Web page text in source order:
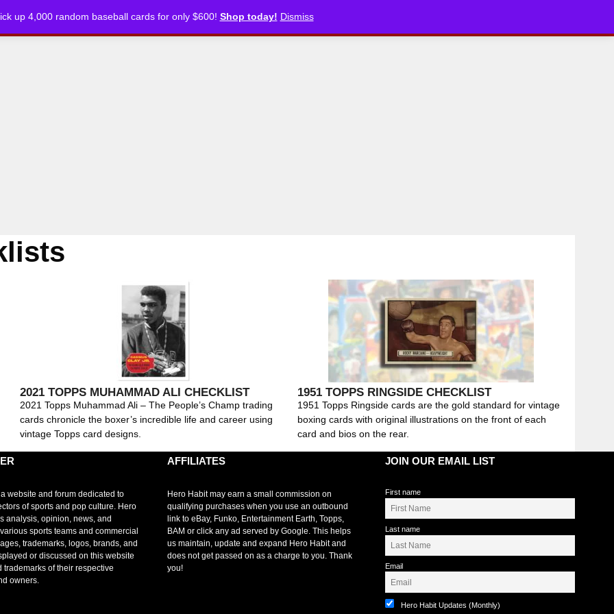
up 4,000 random baseball cards for only $600! Shop today! Dismiss
ARTICLES PODCASTS STORE
2021 TOPPS MUHAMMAD ALI CHECKLIST
2021 Topps Muhammad Ali – The People’s Champ trading
cards chronicle the boxer’s incredible life and career using
vintage Topps card designs.
1951 TOPPS RINGSIDE CHECKLIST
1951 Topps Ringside cards are the gold standard for vintage
boxing cards with original illustrations on the front of each
card and bios on the rear.
website and forum dedicated to
of sports and pop culture. Hero
analysis, opinion, news, and
sports teams and commercial
trademarks, logos, brands, and
or discussed on this website
trademarks of their respective
owners.
AFFILIATES
Hero Habit may earn a small commission on
qualifying purchases when you use an outbound
link to eBay, Funko, Entertainment Earth, Topps,
BAM or click any ad served by Google. This helps
us maintain, update and expand Hero Habit and
does not get passed on as a charge to you. Thank
you!
JOIN OUR EMAIL LIST
First name
Last name
Email
Hero Habit Updates (Monthly)